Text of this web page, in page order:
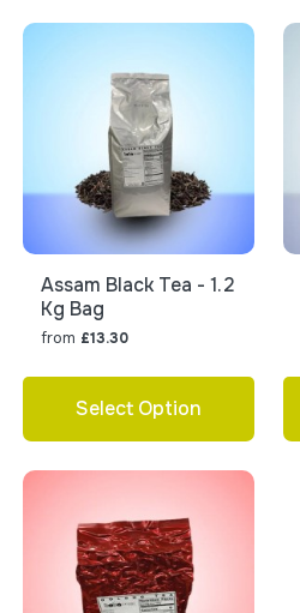
Assam Black Tea - 1.2
Kg Bag
from £13.30
Select Option